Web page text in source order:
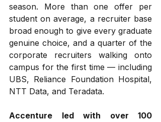
season. More than one offer per
student on average, a recruiter base
broad enough to give every graduate
genuine choice, and a quarter of the
corporate recruiters walking onto
campus for the first time — including
UBS, Reliance Foundation Hospital,
NTT Data, and Teradata.
Accenture led with over 100